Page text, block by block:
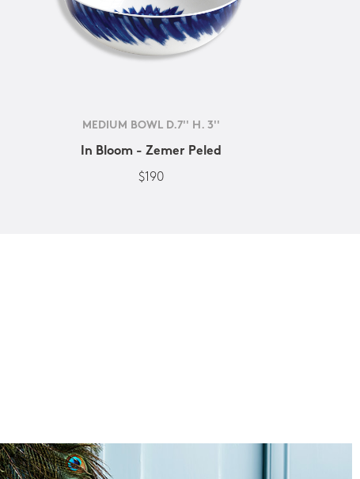
MEDIUM BOWL D.7'' H. 3''
In Bloom - Zemer Peled
$190